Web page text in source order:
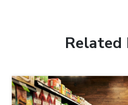
Related